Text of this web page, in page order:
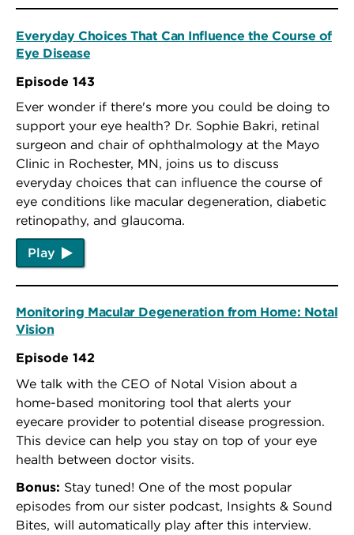
Everyday Choices That Can Influence the Course of
Eye Disease
Episode 143
Ever wonder if there's more you could be doing to
support your eye health? Dr. Sophie Bakri, retinal
surgeon and chair of ophthalmology at the Mayo
Clinic in Rochester, MN, joins us to discuss
everyday choices that can influence the course of
eye conditions like macular degeneration, diabetic
retinopathy, and glaucoma.
Play
Monitoring Macular Degeneration from Home: Notal
Vision
Episode 142
We talk with the CEO of Notal Vision about a
home-based monitoring tool that alerts your
eyecare provider to potential disease progression.
This device can help you stay on top of your eye
health between doctor visits.
Bonus: Stay tuned! One of the most popular
episodes from our sister podcast, Insights & Sound
Bites, will automatically play after this interview.